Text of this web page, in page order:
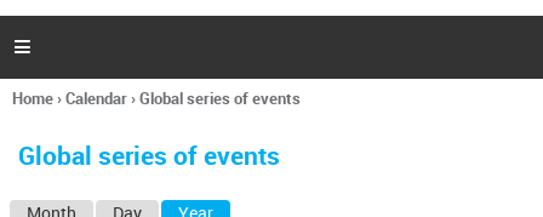
h

You
here
Home›Calendar›Global series of events
Global series of events